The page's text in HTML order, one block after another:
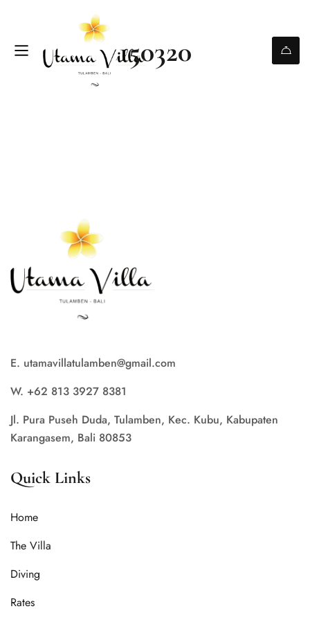
150320
E. utamavillatulamben@gmail.com
W. +62 813 3927 8381
Jl. Pura Puseh Duda, Tulamben, Kec. Kubu, Kabupaten
Karangasem, Bali 80853
Quick Links
Home
The Villa
Diving
Rates